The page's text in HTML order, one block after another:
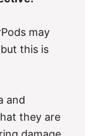
may
this is
and
they are